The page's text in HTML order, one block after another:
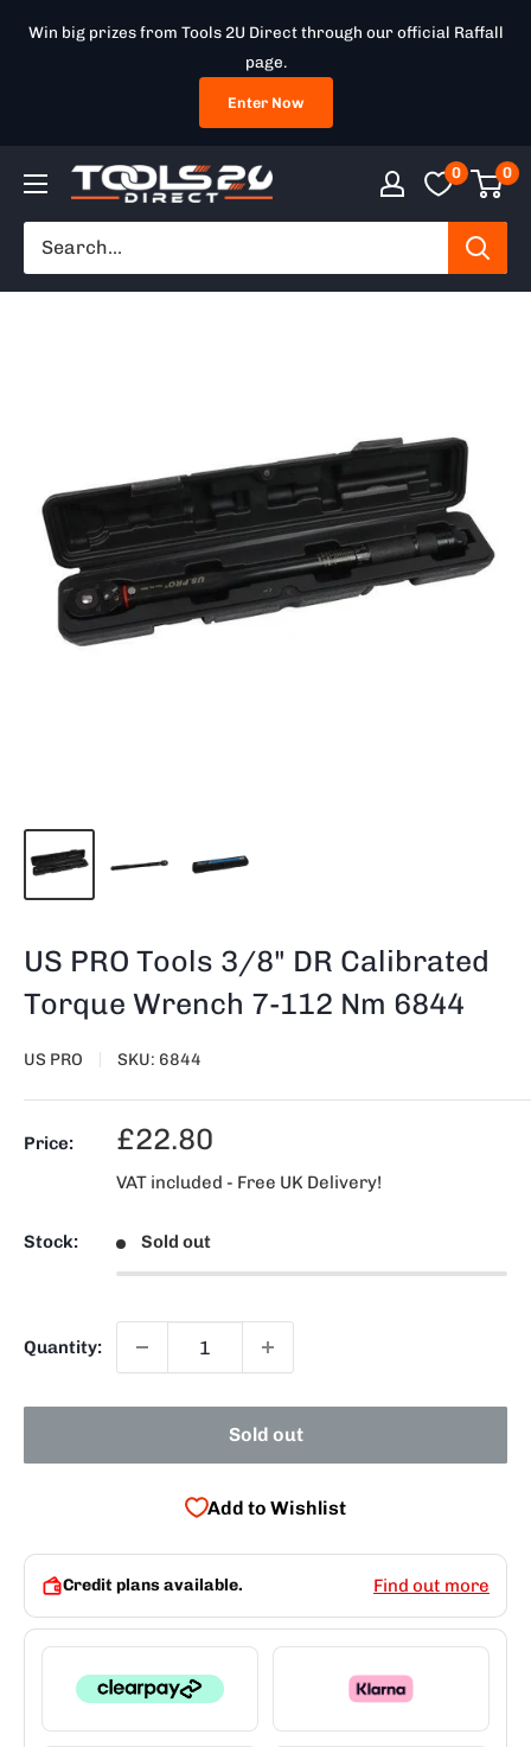
Win big prizes from Tools 2U Direct through our official Raffall
page.
Enter Now
Tools
Direct
SW
0 0
US PRO Tools 3/8" DR Calibrated
Torque Wrench 7-112 Nm 6844
US PRO SKU: 6844
Price:
Sale
price
£22.80
VAT included - Free UK Delivery!
Stock: Sold out
Quantity:
Sold out
Add to Wishlist
Credit plans available. Find out more